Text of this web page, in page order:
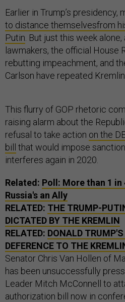
Earlier in Trump’s presidency,
to distance themselvesfrom
Putin . But just this week
lawmakers, the official House
rebutting impeachment, and
Carlson have repeated
This flurry of GOP rhetoric
raising alarm about the
refusal to take action on the
bill
that would impose
interferes again in 2020.
Related: Poll: More than 1
Russia's an Ally
RELATED: THE TRUMP-
DICTATED BY THE KREMLIN
RELATED: DONALD
DEFERENCE TO THE
Senator Chris Van Hollen of
has been unsuccessfully
Leader Mitch McConnell to
authorization bill now in